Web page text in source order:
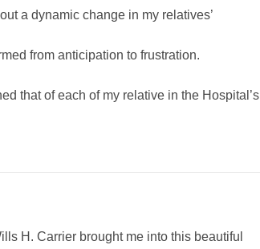
a dynamic change in my relatives’
from anticipation to frustration.
that of each of my relative in the Hospital’s
H. Carrier brought me into this beautiful